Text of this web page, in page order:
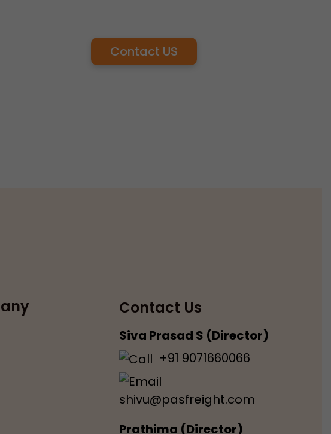
Contact US
Contact Us
Siva Prasad S (Director)
+91 9071660066
shivu@pasfreight.com
Prathima (Director)